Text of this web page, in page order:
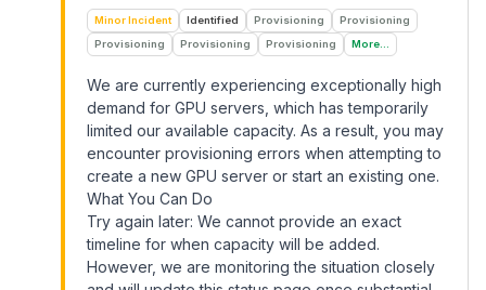
Minor Incident Identified Provisioning
Provisioning
Provisioning
Provisioning Provisioning More...
We are currently experiencing exceptionally high
demand for GPU servers, which has temporarily
limited our available capacity. As a result, you may
encounter provisioning errors when attempting to
create a new GPU server or start an existing one.
What You Can Do
Try again later: We cannot provide an exact
timeline for when capacity will be added.
However, we are monitoring the situation closely